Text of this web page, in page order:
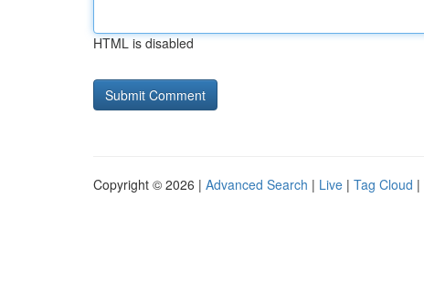
HTML is disabled
Copyright © 2026 | Advanced Search | Live | Tag Cloud |